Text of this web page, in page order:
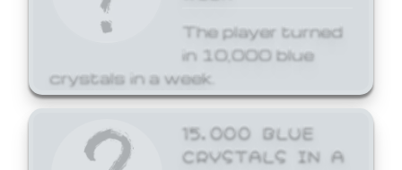
The player turned
in 10,000 blue
crystals in a week.
15,000 BLUE
CRYSTALS IN A